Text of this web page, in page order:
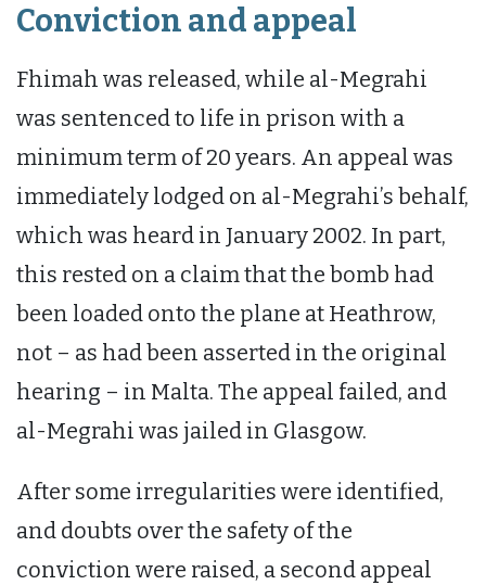
Conviction and appeal
Fhimah was released, while al-Megrahi
was sentenced to life in prison with a
minimum term of 20 years. An appeal was
immediately lodged on al-Megrahi’s behalf,
which was heard in January 2002. In part,
this rested on a claim that the bomb had
been loaded onto the plane at Heathrow,
not – as had been asserted in the original
hearing – in Malta. The appeal failed, and
al-Megrahi was jailed in Glasgow.
After some irregularities were identified,
and doubts over the safety of the
conviction were raised, a second appeal